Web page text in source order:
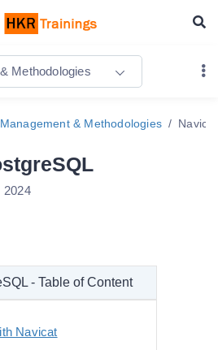
Methodologies
& Methodologies
2024
- Table of Content
Navicat